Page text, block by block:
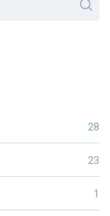
28
23
1